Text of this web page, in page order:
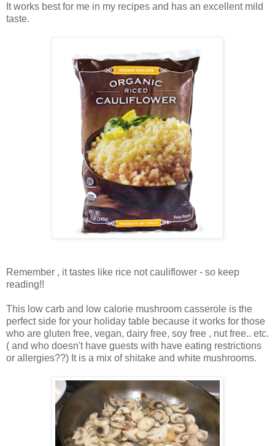
It works best for me in my recipes and has an excellent mild
taste.
Remember , it tastes like rice not cauliflower - so keep
reading!!
This low carb and low calorie mushroom casserole is the
perfect side for your holiday table because it works for those
who are gluten free, vegan, dairy free, soy free , nut free.. etc.
( and who doesn't have guests with have eating restrictions
or allergies??) It is a mix of shitake and white mushrooms.